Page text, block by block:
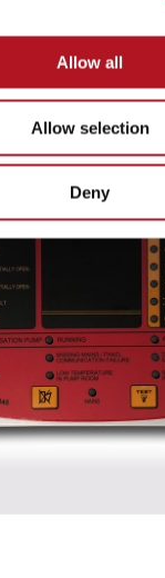
Allow all
Allow selection
Deny